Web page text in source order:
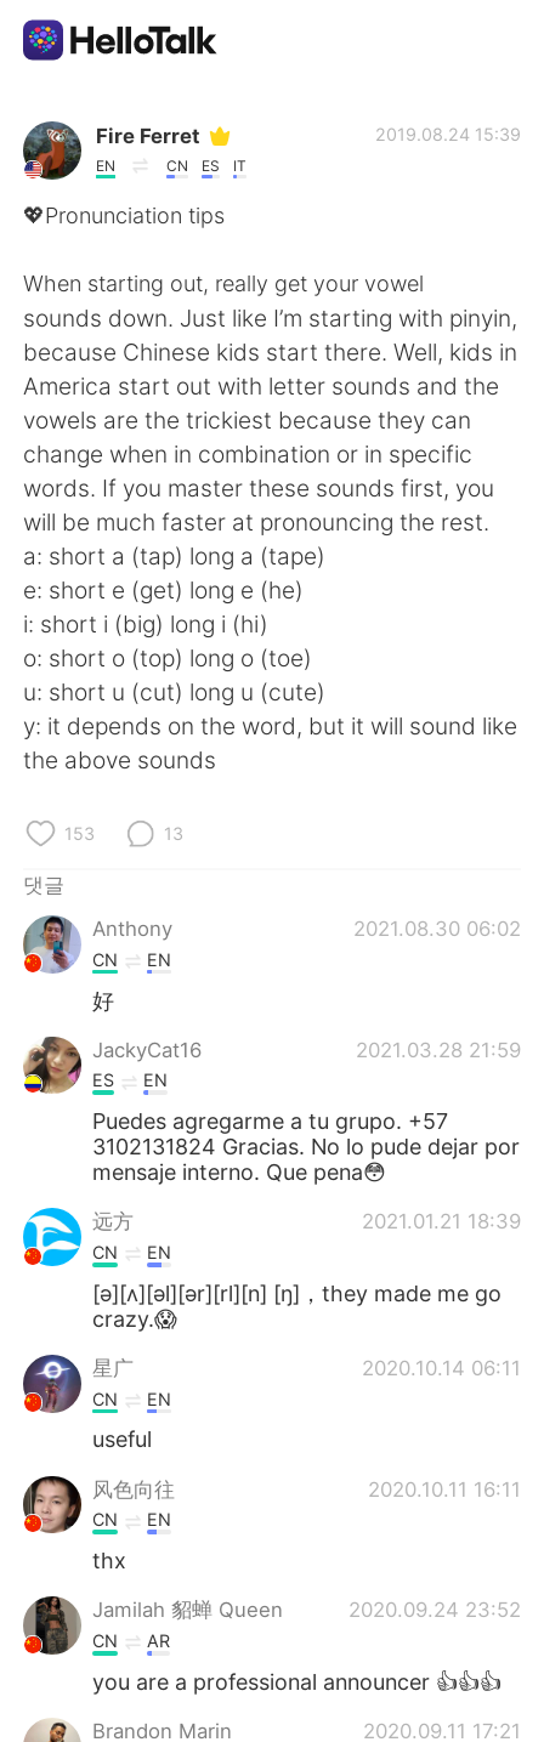
언어 교환 앱
AI Grammar Checker
English 简体中文
繁體中文 Español
العربية Français
Deutsch 日本語
Русский ไทย
Indonesia Italiano
Türkçe Tiếng Việt
Fire Ferret
EN CN ES IT
2019.08.24 15:39
💖Pronunciation tips
When starting out, really get your vowel
sounds down. Just like I’m starting with pinyin,
because Chinese kids start there. Well, kids in
America start out with letter sounds and the
vowels are the trickiest because they can
change when in combination or in specific
words. If you master these sounds first, you
will be much faster at pronouncing the rest.
a: short a (tap) long a (tape)
e: short e (get) long e (he)
i: short i (big) long i (hi)
o: short o (top) long o (toe)
u: short u (cut) long u (cute)
y: it depends on the word, but it will sound like
the above sounds
153 13
댓글
Anthony
2021.08.30 06:02
CN EN
好
JackyCat16 2021.03.28 21:59
ES EN
Puedes agregarme a tu grupo. +57
3102131824 Gracias. No lo pude dejar por
mensaje interno. Que pena😳
远方 2021.01.21 18:39
CN EN
[ə][ʌ][əl][ər][rl][n] [ŋ]，they made me go
crazy.😱
星广 2020.10.14 06:11
CN EN
useful
风色向往 2020.10.11 16:11
CN EN
thx
Jamilah 貂蝉 Queen 2020.09.24 23:52
CN AR
you are a professional announcer 👍👍👍
Brandon Marin 2020.09.11 17:21